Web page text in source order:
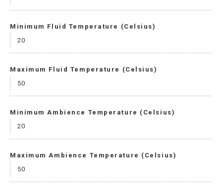
Minimum Fluid Temperature (Celsius)
20
Maximum Fluid Temperature (Celsius)
50
Minimum Ambience Temperature (Celsius)
20
Maximum Ambience Temperature (Celsius)
50